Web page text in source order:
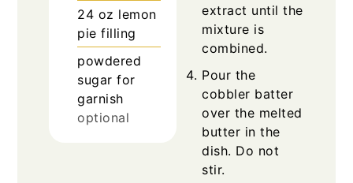
24 oz lemon
pie filling
powdered
sugar for
garnish
optional
extract until the
mixture is
combined.
Pour the
cobbler batter
over the melted
butter in the
dish. Do not
stir.